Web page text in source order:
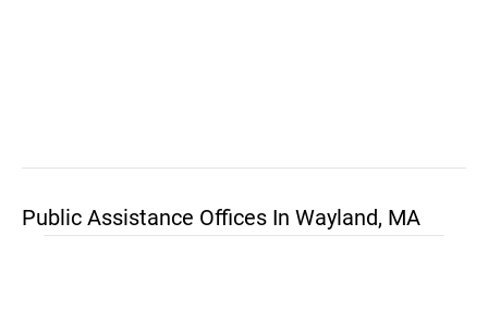
Public Assistance Offices In Wayland, MA